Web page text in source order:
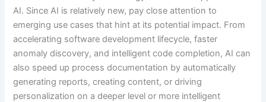
AI. Since AI is relatively new, pay close attention to
emerging use cases that hint at its potential impact. From
accelerating software development lifecycle, faster
anomaly discovery, and intelligent code completion, AI can
also speed up process documentation by automatically
generating reports, creating content, or driving
personalization on a deeper level or more intelligent